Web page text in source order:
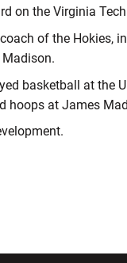
on the Virginia
of the Hokies,
basketball at the
hoops at James